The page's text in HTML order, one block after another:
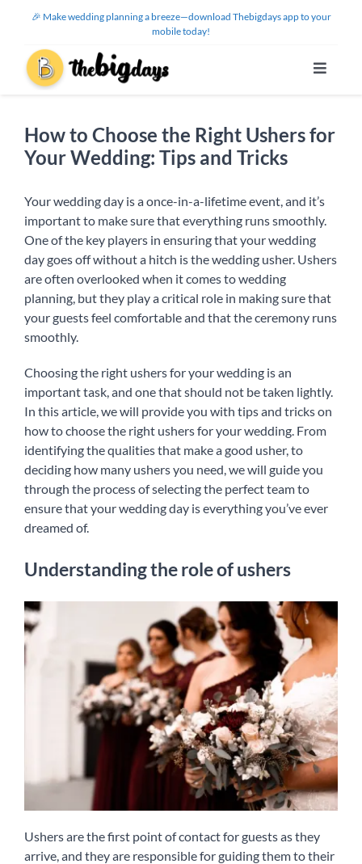
content
🎉 Make wedding planning a breeze—download Thebigdays app to your
mobile today!
Toggle
Use Cases
Help Center
Sign Up / Log In
English
How to Choose the Right Ushers for
Your Wedding: Tips and Tricks
Your wedding day is a once-in-a-lifetime event, and it’s
important to make sure that everything runs smoothly.
One of the key players in ensuring that your wedding
day goes off without a hitch is the wedding usher. Ushers
are often overlooked when it comes to wedding
planning, but they play a critical role in making sure that
your guests feel comfortable and that the ceremony runs
smoothly.
Choosing the right ushers for your wedding is an
important task, and one that should not be taken lightly.
In this article, we will provide you with tips and tricks on
how to choose the right ushers for your wedding. From
identifying the qualities that make a good usher, to
deciding how many ushers you need, we will guide you
through the process of selecting the perfect team to
ensure that your wedding day is everything you’ve ever
dreamed of.
Understanding the role of ushers
Ushers are the first point of contact for guests as they
arrive, and they are responsible for guiding them to their